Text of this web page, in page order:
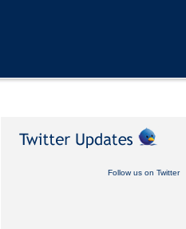
Follow us on Twitter